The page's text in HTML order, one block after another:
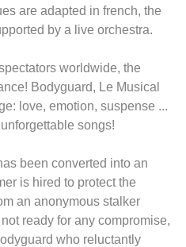
are adapted in french, the
by a live orchestra.
worldwide, the
Bodyguard, Le Musical
love, emotion, suspense ...
songs!
been converted into an
is hired to protect the
an anonymous stalker
ready for any compromise,
who reluctantly